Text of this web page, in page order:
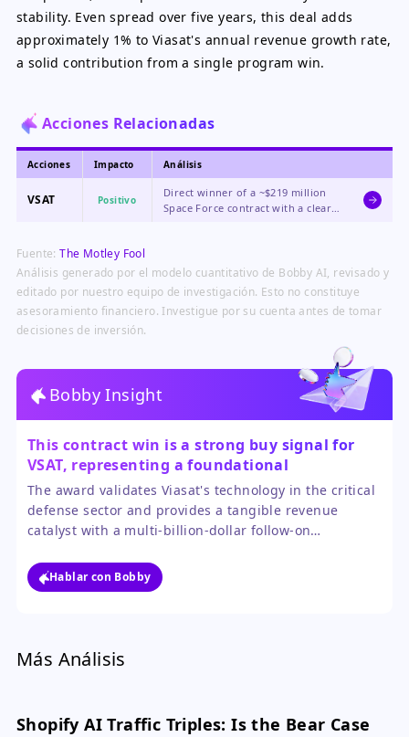
stability. Even spread over five years, this deal adds
approximately 1% to Viasat's annual revenue growth rate,
a solid contribution from a single program win.
Acciones Relacionadas
Acciones Impacto Análisis
VSAT Positivo
Direct winner of a ~$219 million
Space Force contract with a clear
immediate revenue growth and
long-term visibility.
Fuente:The Motley Fool
Análisis generado por el modelo cuantitativo de Bobby AI, revisado y
editado por nuestro equipo de investigación. Esto no constituye
asesoramiento financiero. Investigue por su cuenta antes de tomar
decisiones de inversión.
Bobby Insight
This contract win is a strong buy signal for
VSAT, representing a foundational
government partnership with major growth
potential.
The award validates Viasat's technology in the critical
defense sector and provides a tangible revenue
catalyst with a multi-billion-dollar follow-on
but the long-term program value justifies a bullish
outlook for investors with patience.
Hablar con Bobby
Más Análisis
Shopify AI Traffic Triples: Is the Bear Case